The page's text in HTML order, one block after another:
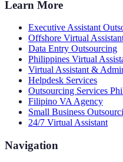
Learn More
Executive Assistant
Offshore Virtual
Data Entry Outsourcing
Philippines Virtual
Virtual Assistant &
Helpdesk Services
Outsourcing Services
Filipino VA Agency
Small Business
24/7 Virtual Assistant
Navigation